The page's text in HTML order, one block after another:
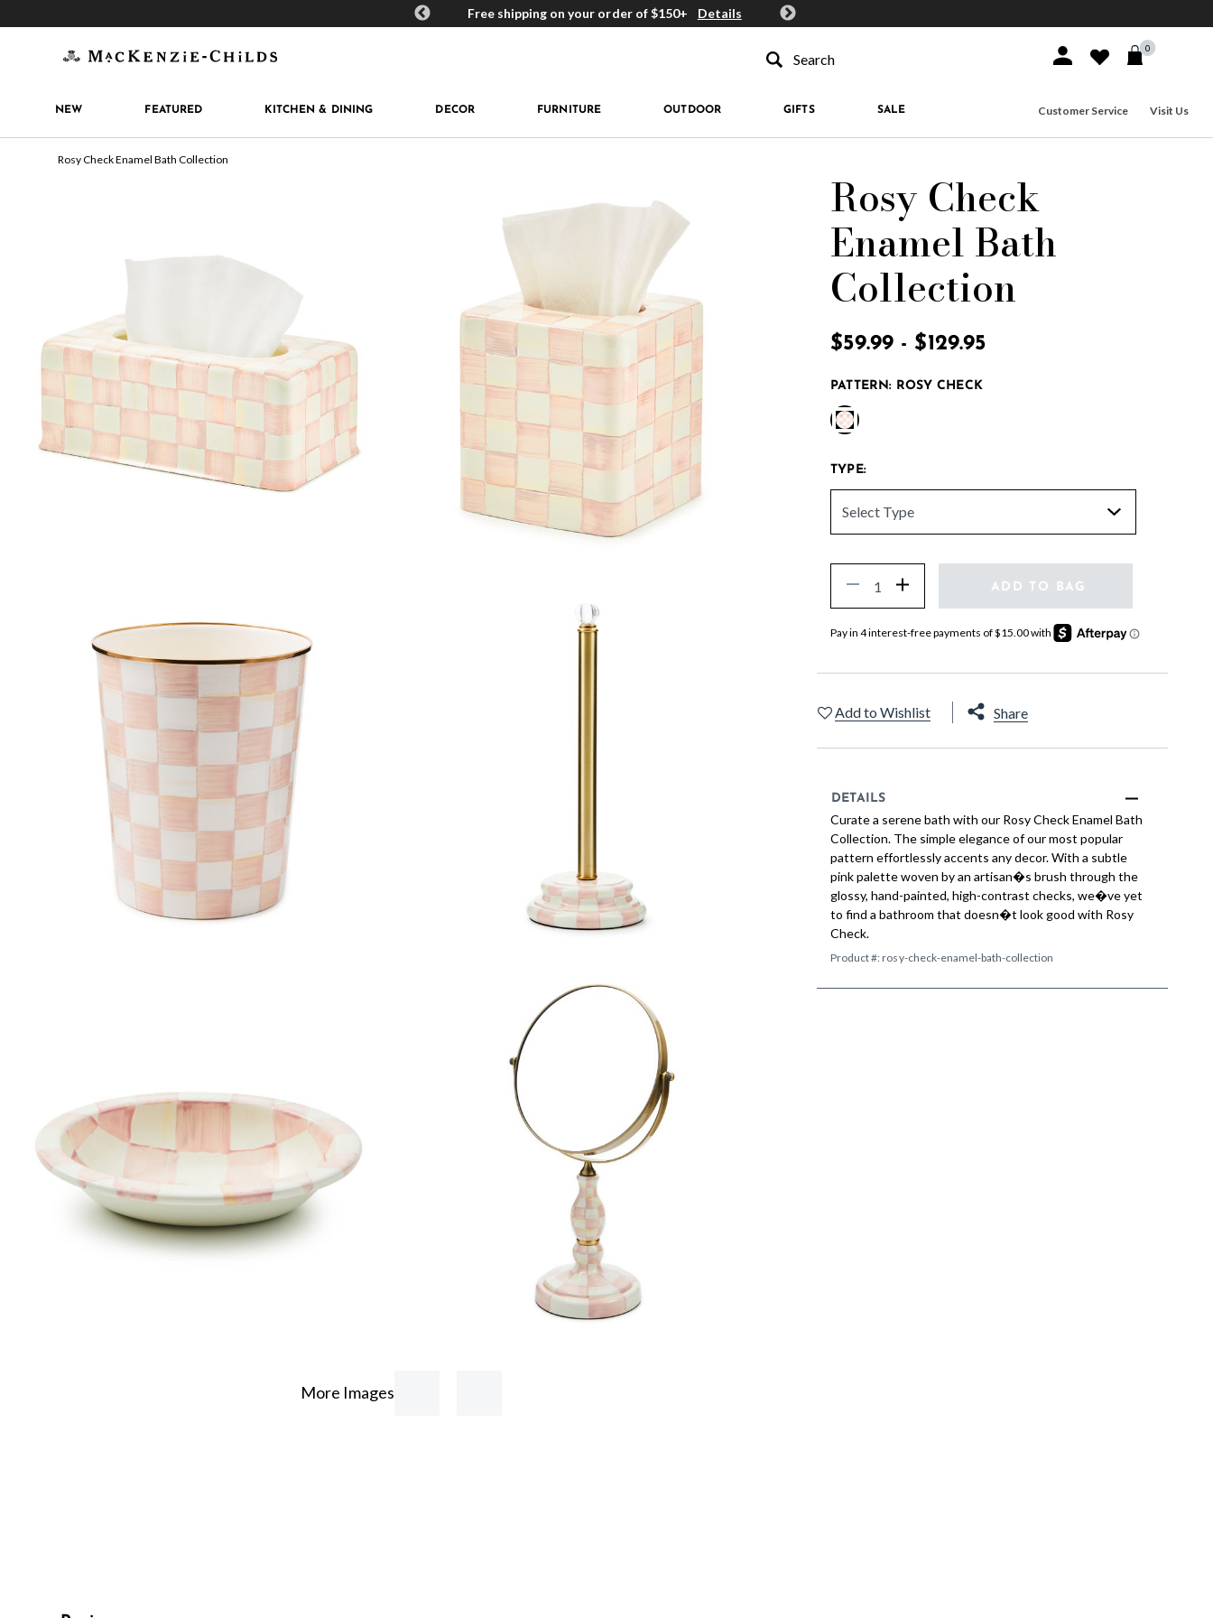
MacKenzie-Childs Rewards Free shipping on your order of $150+ Details Get 10% off when you join
Sign In or Join
0
NEW FEATURED KITCHEN & DINING DECOR FURNITURE OUTDOOR GIFTS SALE Customer Service Visit Us
Rosy Check Enamel Bath Collection
More Images
Rosy Check
Enamel Bath
Collection
$59.99 - $129.95
PATTERN: ROSY CHECK
TYPE:
Decrease Increase ADD TO BAG
Add to Wishlist Share
DETAILS
Curate a serene bath with our Rosy Check Enamel Bath
Collection. The simple elegance of our most popular
pattern effortlessly accents any decor. With a subtle
pink palette woven by an artisan�s brush through the
glossy, hand-painted, high-contrast checks, we�ve yet
to find a bathroom that doesn�t look good with Rosy
Check.
Product #:rosy-check-enamel-bath-collection